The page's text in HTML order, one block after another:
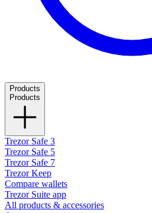
Products
Products
Trezor Safe 3
Trezor Safe 5
Trezor Safe 7
Trezor Keep
Compare wallets
Trezor Suite app
All products & accessories